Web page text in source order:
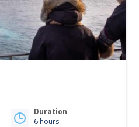
Duration
6 hours